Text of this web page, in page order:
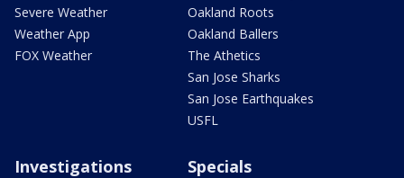
Severe Weather
Weather App
FOX Weather
Oakland Roots
Oakland Ballers
The Athetics
San Jose Sharks
San Jose Earthquakes
USFL
Investigations Specials